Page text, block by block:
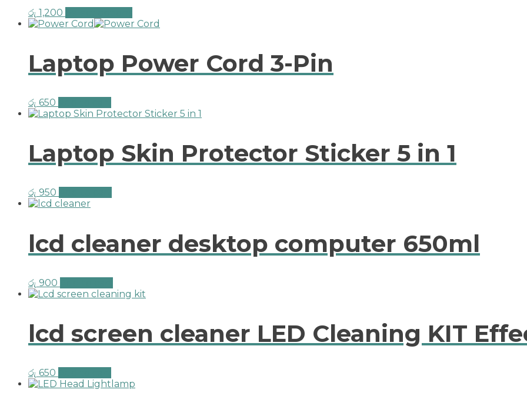
රු 1,200
Laptop Power Cord 3-Pin
රු 650
Laptop Skin Protector Sticker 5 in 1
රු 950
lcd cleaner desktop computer 650ml
රු 900
lcd screen cleaner LED Cleaning KIT
රු 650